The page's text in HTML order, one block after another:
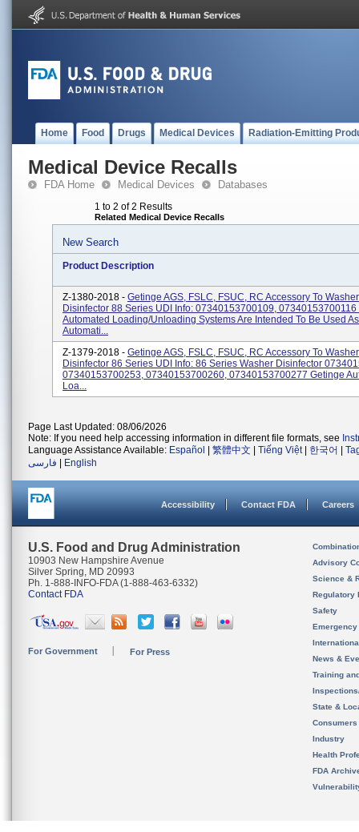
Home Food Drugs Medical Devices Radiation-Emitting
Medical Device Recalls
FDA Home Medical Devices Databases
1 to 2 of 2 Results
Related Medical Device Recalls
New Search
Product Description
Z-1380-2018 - Getinge AGS, FSLC, FSUC, RC Accessory To
Disinfector 88 Series UDI Info: 07340153700109, 07340153700116
Automated Loading/unloading Systems Are Intended To Be Used
Automati...
Z-1379-2018 - Getinge AGS, FSLC, FSUC, RC Accessory To
Disinfector 86 Series UDI Info: 86 Series Washer Disinfector
07340153700253, 07340153700260, 07340153700277 Getinge
Loa...
Page Last Updated: 08/06/2026
Note: If you need help accessing information in different file formats, see
Language Assistance Available: Español 繁體中文 Tiếng Việt| 한국어
فارسی
English
Accessibility Contact FDA Careers
U.S. Food and Drug Administration
10903 New Hampshire Avenue
Silver Spring, MD 20993
Ph. 1-888-INFO-FDA (1-888-463-6332)
Contact FDA
For Government For Press
Advisory
Science &
Regulatory
Safety
News &
Training
State &
Consumers
Industry
Health
FDA